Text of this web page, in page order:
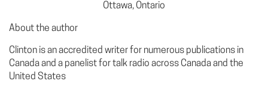
Ottawa, Ontario
About the author
Clinton is an accredited writer for numerous publications in
Canada and a panelist for talk radio across Canada and the
United States